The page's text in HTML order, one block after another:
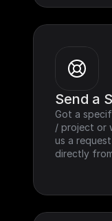
Send a
Got a
/ project or
us a
directly